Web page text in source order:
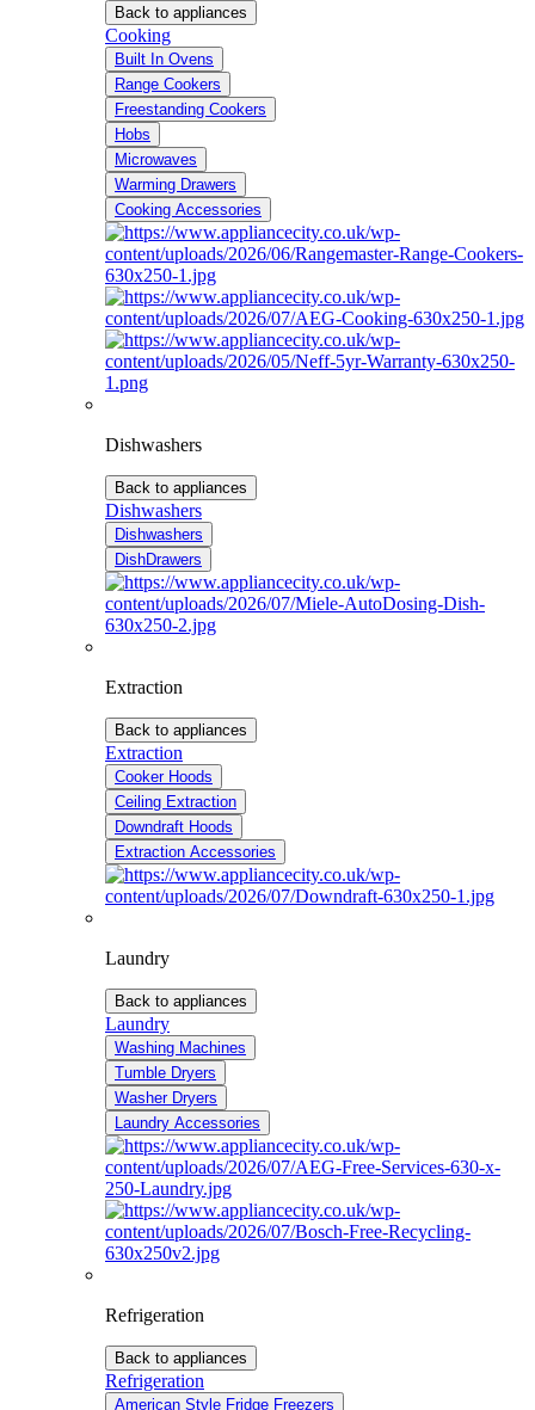
Back to appliances
Cooking
Built In Ovens
Range Cookers
Freestanding Cookers
Hobs
Microwaves
Warming Drawers
Cooking Accessories
Dishwashers
Back to appliances
Dishwashers
Dishwashers
DishDrawers
Extraction
Back to appliances
Extraction
Cooker Hoods
Ceiling Extraction
Downdraft Hoods
Extraction Accessories
Laundry
Back to appliances
Laundry
Washing Machines
Tumble Dryers
Washer Dryers
Laundry Accessories
Refrigeration
Back to appliances
Refrigeration
American Style Fridge Freezers